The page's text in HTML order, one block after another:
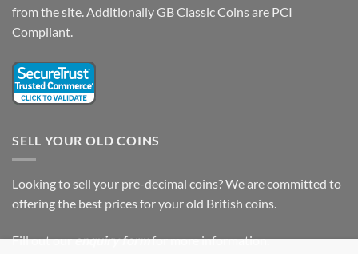
from the site. Additionally GB Classic Coins are PCI
Compliant.
SELL YOUR OLD COINS
Looking to sell your pre-decimal coins? We are committed to
offering the best prices for your old British coins.
Fill out ourenquiry formfor more information.